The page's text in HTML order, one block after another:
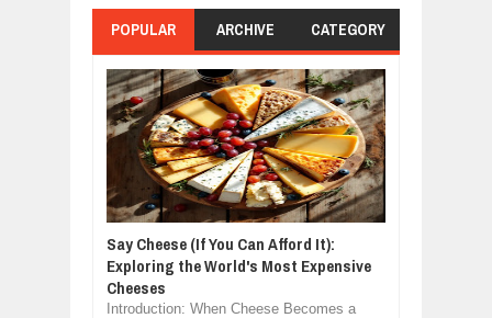
POPULAR ARCHIVE CATEGORY
Say Cheese (If You Can Afford It):
Exploring the World's Most Expensive
Cheeses
Introduction: When Cheese Becomes a